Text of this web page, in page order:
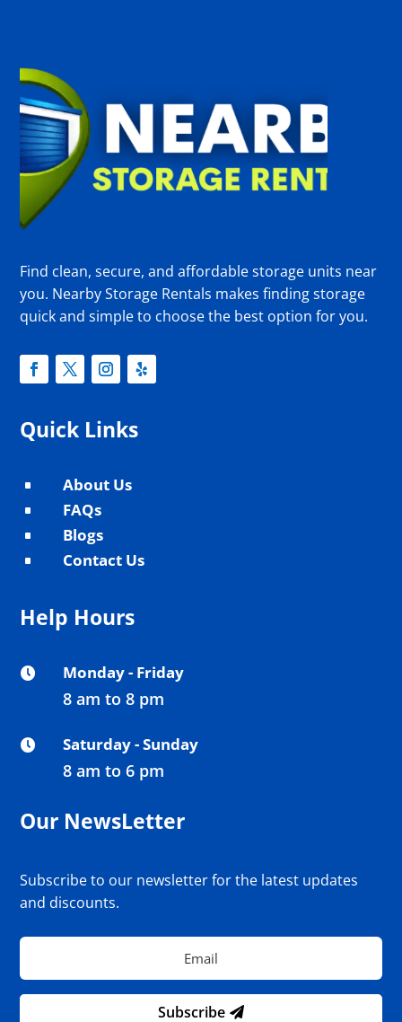
Find clean, secure, and affordable storage units near
you. Nearby Storage Rentals makes finding storage
quick and simple to choose the best option for you.
Quick Links
^ About Us
^ FAQs
^ Blogs
^ Contact Us
Help Hours
 Monday - Friday
8 am to 8 pm
 Saturday - Sunday
8 am to 6 pm
Our NewsLetter
Subscribe to our newsletter for the latest updates
and discounts.
Subscribe